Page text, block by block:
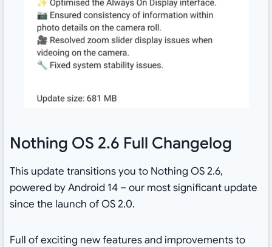
Nothing OS 2.6 Full Changelog
This update transitions you to Nothing OS 2.6,
powered by Android 14 – our most significant update
since the launch of OS 2.0.
Full of exciting new features and improvements to